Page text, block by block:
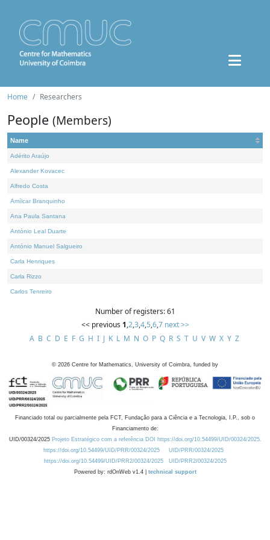
Home Researchers
People (Members)
Name
Adérito Araújo
Alexander Kovacec
Alfredo Costa
Amílcar Branquinho
Ana Paula Santana
António Leal Duarte
António Manuel Salgueiro
Carla Henriques
Carla Rizzo
Carlos Tenreiro
Number of registers: 61
<< previous 1,2,3,4,5,6,7 next >>
A B C D E F G H I J K L M N O P Q R S T U V W X Y Z
© 2026 Centre for Mathematics, University of Coimbra, funded by
Financiado total ou parcialmente pela FCT, Fundação para a Ciência e a Tecnologia, I.P., sob o
Financiamento de:
UID/00324/2025 Projeto Estratégico com a referência DOI https://doi.org/10.54499/UID/00324/2025.
https://doi.org/10.54499/UID/PRR/00324/2025
UID/PRR/00324/2025
https://doi.org/10.54499/UID/PRR2/00324/2025
UID/PRR2/00324/2025
Powered by: rdOnWeb v1.4 | technical support